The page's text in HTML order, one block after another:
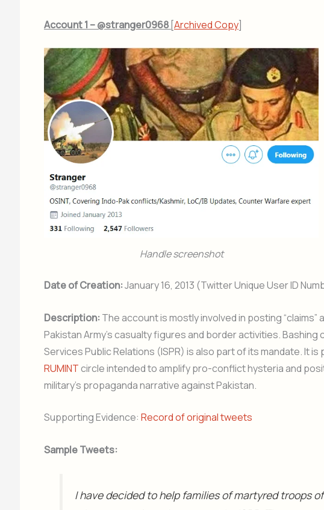
Account 1 – @stranger0968 [Archived Copy]
Handle screenshot
Date of Creation:January 16, 2013 (Twitter Unique User ID
Description: The account is mostly involved in posting “claims”
Pakistan Army’s casualty figures and border activities. Bashing
Services Public Relations (ISPR) is also part of its mandate. It is
RUMINTcircle intended to amplify pro-conflict hysteria and
military’s propaganda narrative against Pakistan.
Supporting Evidence: Record of original tweets
Sample Tweets:
I have decided to help families of martyred troops